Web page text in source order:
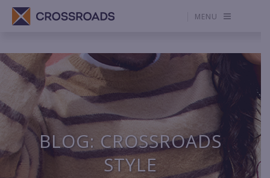
MENU
BLOG: CROSSROADS
STYLE